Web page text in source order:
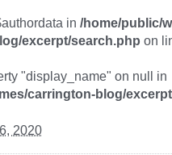
in /home/public/
excerpt/search.php on
"display_name" on null in
carrington-blog/
2020